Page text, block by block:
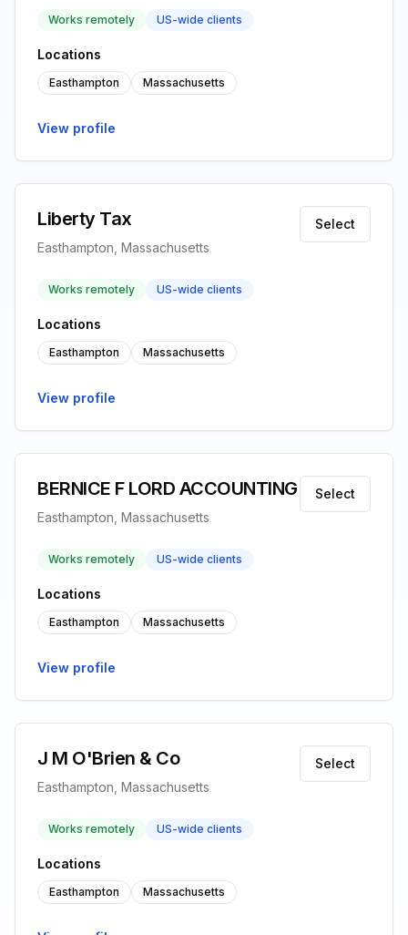
Works remotely US-wide clients
Locations
Easthampton Massachusetts
View profile
Liberty Tax
Easthampton, Massachusetts
Select
Works remotely US-wide clients
Locations
Easthampton Massachusetts
View profile
BERNICE F LORD ACCOUNTING
Easthampton, Massachusetts
Select
Works remotely US-wide clients
Locations
Easthampton Massachusetts
View profile
J M O'Brien & Co
Easthampton, Massachusetts
Select
Works remotely US-wide clients
Locations
Easthampton Massachusetts